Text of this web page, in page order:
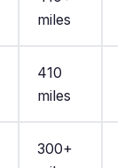
miles
410
miles
300+